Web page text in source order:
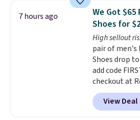
comfort,
breathability,
footbed with
like feel.
making this
online by
7 hours ago
We Got
Shoes for
High sellout
pair of men's
Shoes drop
add code
checkout at
Any
of Reebok
a rare deal.
View Deal